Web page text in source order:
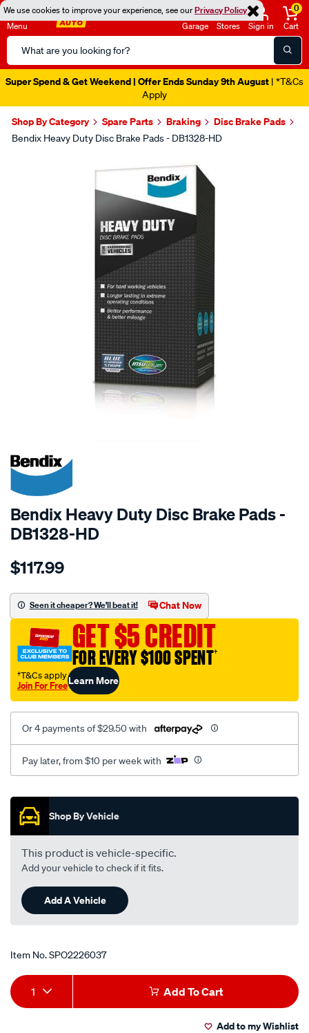
We use cookies to improve your experience, see ourPrivacy Policy
Menu
Search
Catalog
Garage Stores Sign in
0
Cart
Super Spend & Get Weekend | Offer Ends Sunday 9th August | *T&Cs
Apply
Shop By Category Spare Parts Braking Disc Brake Pads
Bendix Heavy Duty Disc Brake Pads - DB1328-HD
SPECIAL ORDER
Bendix Heavy Duty Disc Brake Pads -
DB1328-HD
Details
bendix-
pad-
set/SPO2226037.html
$117.99
Seen it cheaper? We'll beat it! Chat Now
GET $5 CREDIT
FOR EVERY $100 SPENT†
†T&Cs apply
Join For FreeLearn More
Or 4 payments of $29.50 with
Pay later, from $10 per week with
Promotions
Shop By Vehicle
This product is vehicle-specific.
Add your vehicle to check if it fits.
Add A Vehicle
Item No.SPO2226037
Add
to
Product
Actions
1 Add To Cart
Add to my Wishlist